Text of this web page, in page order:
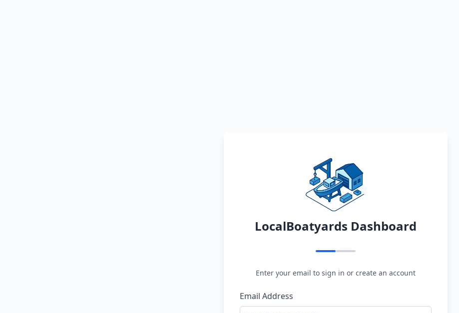
LocalBoatyards Dashboard
Enter your email to sign in or create an account
Email Address